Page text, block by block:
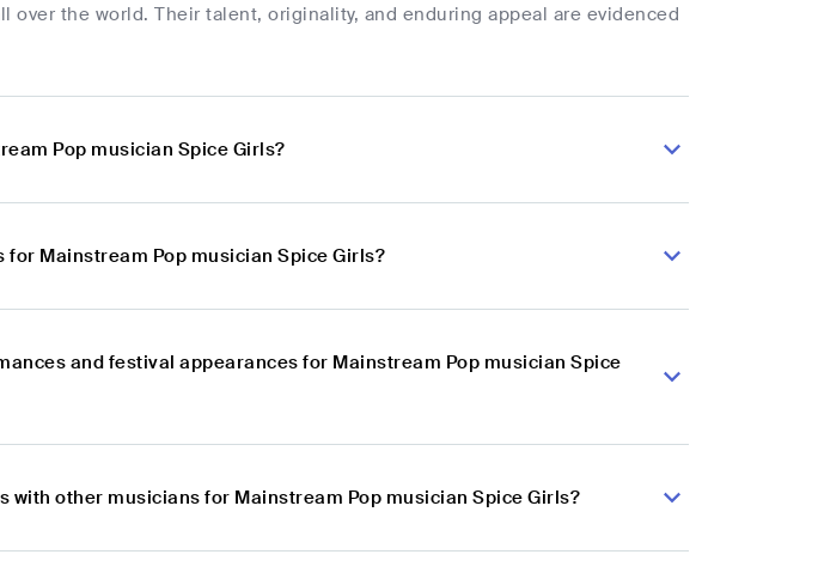
over the world. Their talent, originality, and enduring appeal are evidenced
Pop musician Spice Girls?
Mainstream Pop musician Spice Girls?
and festival appearances for Mainstream Pop musician Spice
other musicians for Mainstream Pop musician Spice Girls?